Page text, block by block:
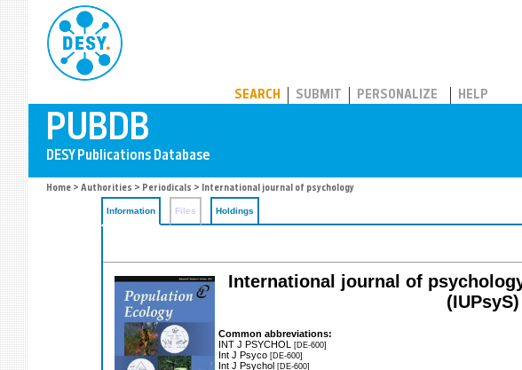
SEARCH SUBMIT PERSONALIZE HELP
Home > Authorities > Periodicals > International journal of psychology
Information Files Holdings
International journal of
Common abbreviations:
INT J PSYCHOL [DE-600]
Int J Psyco [DE-600]
Int J Psychol [DE-600]